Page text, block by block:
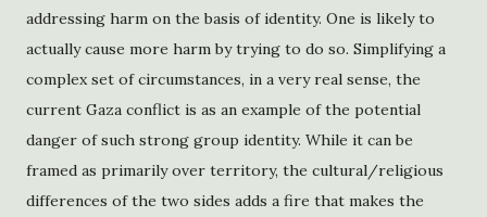
addressing harm on the basis of identity. One is likely to
actually cause more harm by trying to do so. Simplifying a
complex set of circumstances, in a very real sense, the
current Gaza conflict is as an example of the potential
danger of such strong group identity. While it can be
framed as primarily over territory, the cultural/religious
differences of the two sides adds a fire that makes the